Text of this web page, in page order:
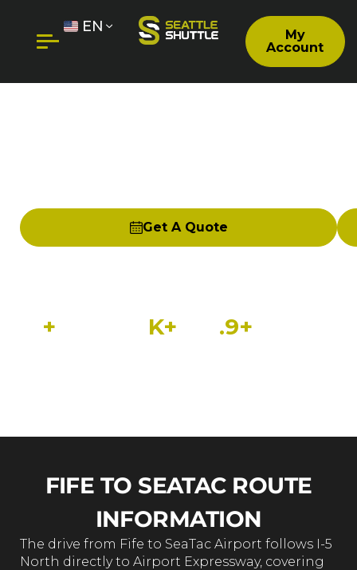
My
Account
EN
Get A Quote
+ K+ .9+
FIFE TO SEATAC ROUTE
INFORMATION
The drive from Fife to SeaTac Airport follows I-5
North directly to Airport Expressway, covering